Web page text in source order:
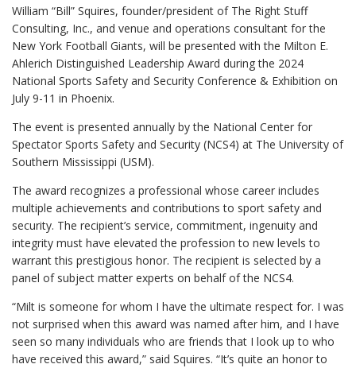
William “Bill” Squires, founder/president of The Right Stuff
Consulting, Inc., and venue and operations consultant for the
New York Football Giants, will be presented with the Milton E.
Ahlerich Distinguished Leadership Award during the 2024
National Sports Safety and Security Conference & Exhibition on
July 9-11 in Phoenix.
The event is presented annually by the National Center for
Spectator Sports Safety and Security (NCS4) at The University of
Southern Mississippi (USM).
The award recognizes a professional whose career includes
multiple achievements and contributions to sport safety and
security. The recipient’s service, commitment, ingenuity and
integrity must have elevated the profession to new levels to
warrant this prestigious honor. The recipient is selected by a
panel of subject matter experts on behalf of the NCS4.
“Milt is someone for whom I have the ultimate respect for. I was
not surprised when this award was named after him, and I have
seen so many individuals who are friends that I look up to who
have received this award,” said Squires. “It’s quite an honor to